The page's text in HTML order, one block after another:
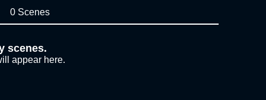
0 Scenes
scenes.
appear here.